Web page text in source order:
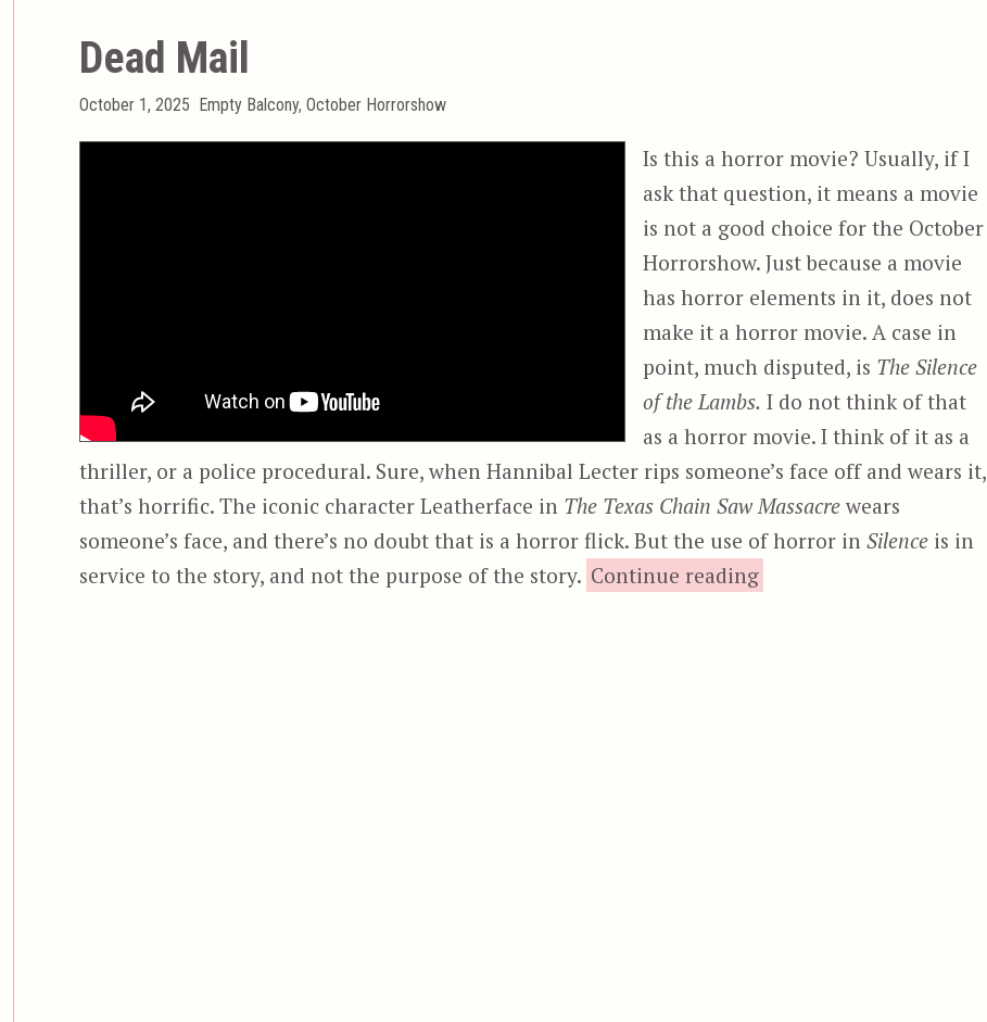
Dead Mail
Posted
October 1, 2025 Categories
Empty Balcony, October Horrorshow
Is this a horror movie? Usually, if I
ask that question, it means a movie
is not a good choice for the October
Horrorshow. Just because a movie
has horror elements in it, does not
make it a horror movie. A case in
point, much disputed, is The Silence
of the Lambs. I do not think of that
as a horror movie. I think of it as a
thriller, or a police procedural. Sure, when Hannibal Lecter rips someone’s face off and wears it,
that’s horrific. The iconic character Leatherface in The Texas Chain Saw Massacrewears
someone’s face, and there’s no doubt that is a horror flick. But the use of horror in Silenceis in
service to the story, and not the purpose of the story. Continue reading“Dead Mail”